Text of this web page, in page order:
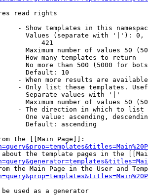
read rights
- Show templates in this
Values (separate with '|'):
421
Maximum number of values 50
- How many templates to return
No more than 500 (5000 for
Default: 10
- When more results are
- Only list these templates.
Separate values with '|'
Maximum number of values 50
- The direction in which to list
One value: ascending,
Default: ascending
the [[Main Page]]:
the template pages in the
the Main Page in the User and
used as a generator